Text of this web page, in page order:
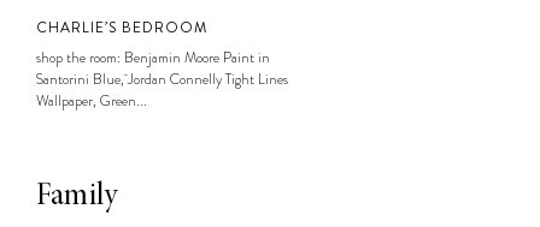
CHARLIE’S BEDROOM
shop the room: Benjamin Moore Paint in
Santorini Blue, Jordan Connelly Tight Lines
Wallpaper, Green...
Family